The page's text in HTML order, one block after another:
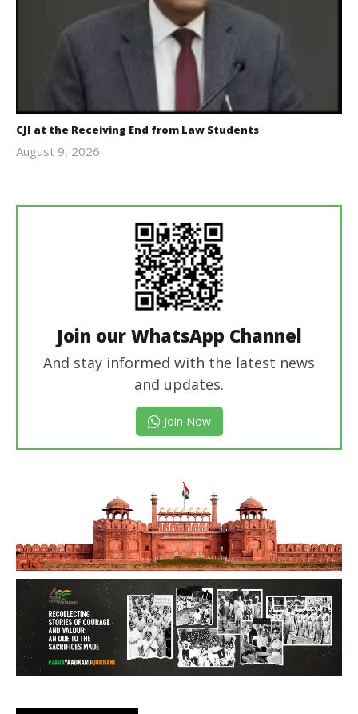
CJI at the Receiving End from Law Students
August 9, 2026
Join our WhatsApp Channel
And stay informed with the latest news
and updates.
Join Now